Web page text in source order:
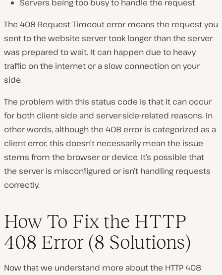
Servers being too busy to handle the request
The 408 Request Timeout error means the request you
sent to the website server took longer than the server
was prepared to wait. It can happen due to heavy
traffic on the internet or a slow connection on your
side.
The problem with this status code is that it can occur
for both client-side and server-side-related reasons. In
other words, although the 408 error is categorized as a
client error, this doesn’t necessarily mean the issue
stems from the browser or device. It’s possible that
the server is misconfigured or isn’t handling requests
correctly.
How To Fix the HTTP
408 Error (8 Solutions)
Now that we understand more about the HTTP 408